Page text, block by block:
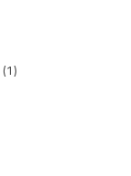
(1)